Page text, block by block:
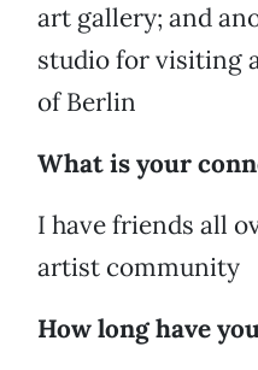
art gallery; and
studio for visiting
of Berlin
What is your
I have friends all
artist community
How long have